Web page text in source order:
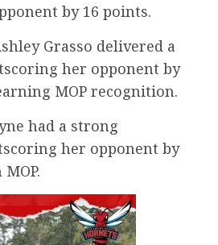
by 16 points.
Grasso delivered a
her opponent by
MOP recognition.
had a strong
her opponent by